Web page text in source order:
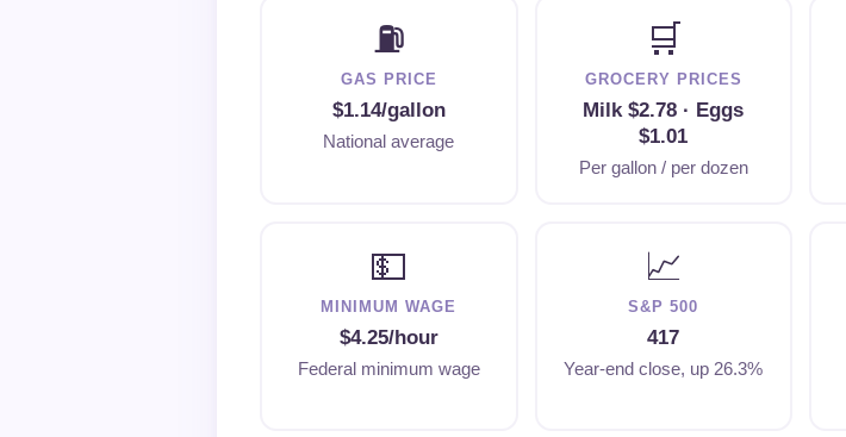
⛽
GAS PRICE
$1.14/gallon
National average
🛒
GROCERY PRICES
Milk $2.78 · Eggs
$1.01
Per gallon / per dozen
💵
MINIMUM WAGE
$4.25/hour
Federal minimum wage
📈
S&P 500
417
Year-end close, up 26.3%